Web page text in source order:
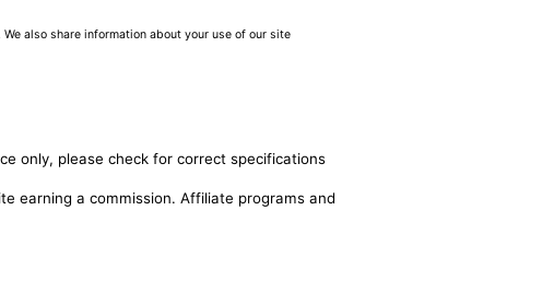
also share information about your use of our site
only, please check for correct specifications
earning a commission. Affiliate programs and